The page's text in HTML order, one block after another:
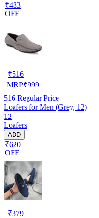
₹483
OFF
₹516
MRP₹999
516 Regular Price
Loafers for Men (Grey, 12)
12
Loafers
ADD
₹620
OFF
₹379